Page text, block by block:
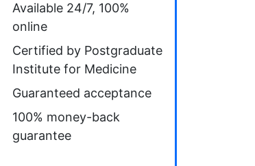
Available 24/7, 100%
online
Certified by Postgraduate
Institute for Medicine
Guaranteed acceptance
100% money-back
guarantee